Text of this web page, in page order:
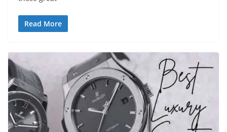
Read More